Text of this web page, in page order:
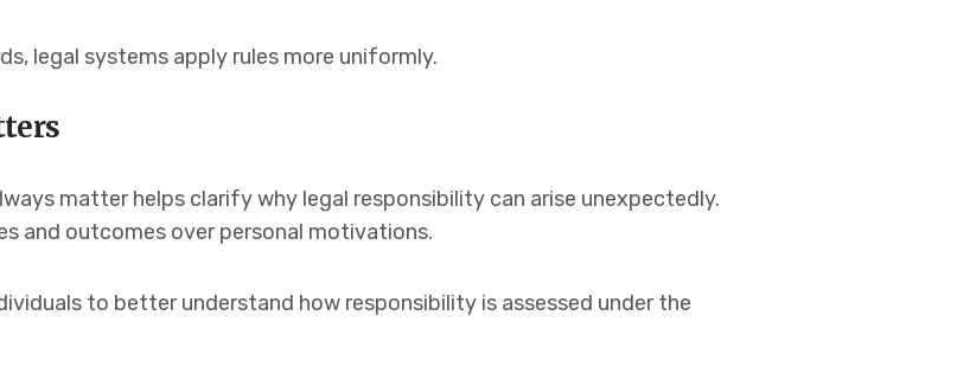
legal systems apply rules more uniformly.
matter helps clarify why legal responsibility can arise unexpectedly.
and outcomes over personal motivations.
to better understand how responsibility is assessed under the